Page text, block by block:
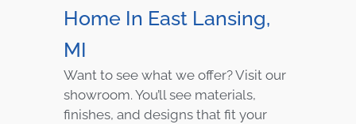
Home In East Lansing,
MI
Want to see what we offer? Visit our
showroom. You’ll see materials,
finishes, and designs that fit your